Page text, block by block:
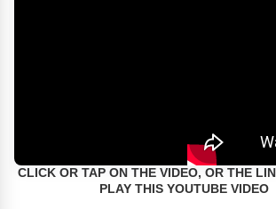
CLICK OR TAP ON THE VIDEO, OR THE
PLAY THIS YOUTUBE VIDEO